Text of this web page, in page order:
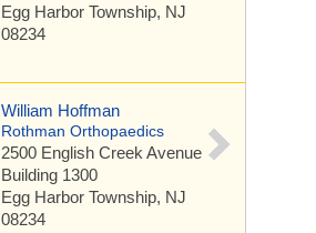
Egg Harbor Township, NJ
08234
William Hoffman
Rothman Orthopaedics
2500 English Creek Avenue
Building 1300
Egg Harbor Township, NJ
08234